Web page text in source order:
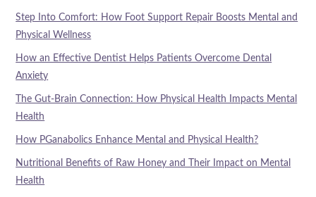
Step Into Comfort: How Foot Support Repair Boosts Mental and
Physical Wellness
How an Effective Dentist Helps Patients Overcome Dental
Anxiety
The Gut-Brain Connection: How Physical Health Impacts Mental
Health
How PGanabolics Enhance Mental and Physical Health?
Nutritional Benefits of Raw Honey and Their Impact on Mental
Health